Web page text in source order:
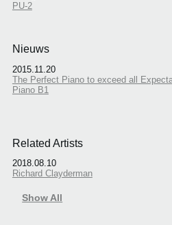
PU-2
Nieuws
2015.11.20
The Perfect Piano to exceed all
Piano B1
Related Artists
2018.08.10
Richard Clayderman
Show All